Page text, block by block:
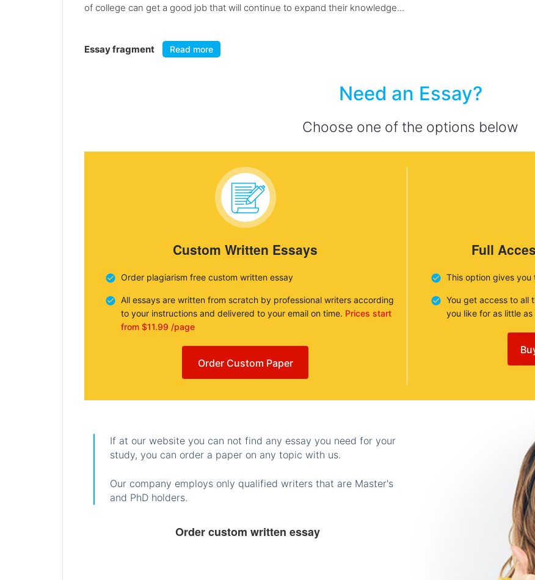
of college can get a good job that will continue to expand their knowledge...
Essay fragment Read more
Need an Essay?
Choose one of the options below
Custom Written Essays
Order plagiarism free custom written essay
All essays are written from scratch by professional writers according
to your instructions and delivered to your email on time. Prices start
from $11.99 /page
Order Custom Paper
Full
This option gives you
You get access to all
you like for as little as
If at our website you can not find any essay you need for your
study, you can order a paper on any topic with us.
Our company employs only qualified writers that are Master's
and PhD holders.
Order custom written essay